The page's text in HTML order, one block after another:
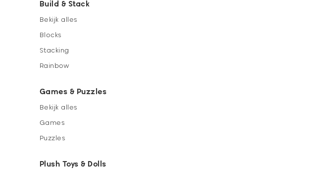
Build & Stack
Bekijk alles
Blocks
Stacking
Rainbow
Games & Puzzles
Bekijk alles
Games
Puzzles
Plush Toys & Dolls